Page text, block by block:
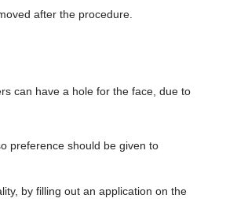
after the procedure.
can have a hole for the face, due to
preference should be given to
by filling out an application on the